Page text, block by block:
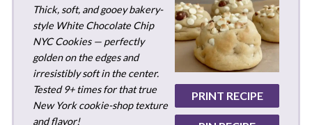
PRINT RECIPE
Thick, soft, and gooey bakery-
style White Chocolate Chip
NYC Cookies — perfectly
golden on the edges and
irresistibly soft in the center.
Tested 9+ times for that true
New York cookie-shop texture
and flavor!